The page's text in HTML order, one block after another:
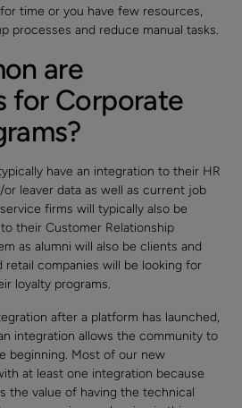
time or you have few resources,
processes and reduce manual tasks.
are
for Corporate
have an integration to their HR
leaver data as well as current job
firms will typically also be
their Customer Relationship
as alumni will also be clients and
retail companies will be looking for
loyalty programs.
after a platform has launched,
integration allows the community to
beginning. Most of our new
at least one integration because
the value of having the technical